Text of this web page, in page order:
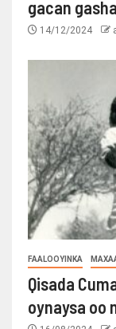
gacan
14/12/2024
FAALOOYINKA
Qisada
oynaysa oo